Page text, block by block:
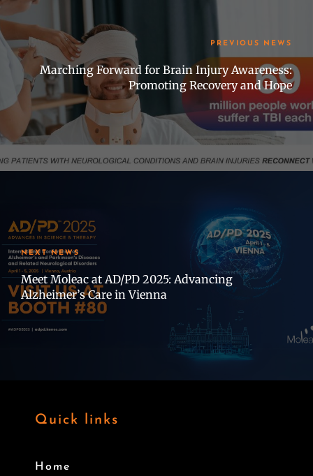
PREVIOUS NEWS
Marching Forward for Brain Injury Awareness:
Promoting Recovery and Hope
NEXT NEWS
Meet Moleac at AD/PD 2025: Advancing
Alzheimer’s Care in Vienna
Quick links
Home